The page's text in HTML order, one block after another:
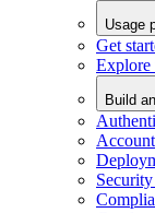
Usage
Get
Explore
Build